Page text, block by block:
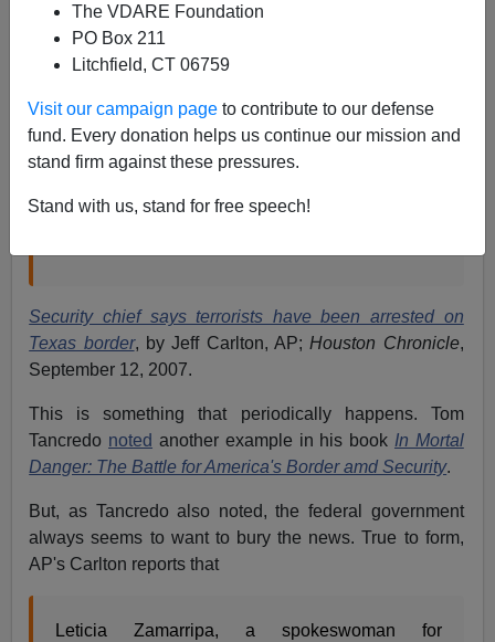
The VDARE Foundation
PO Box 211
Litchfield, CT 06759
Visit our campaign page to contribute to our defense
fund. Every donation helps us continue our mission and
stand firm against these pressures.
Stand with us, stand for free speech!
DALLAS – Texas' top homeland security official
said Wednesday that terrorists with ties to
arrested crossing the Texas border with Mexico in
recent years.
"Has there ever been anyone linked to terrorism
Steve McCraw said in a speech to the North
Security chief says terrorists have been arrested on
Texas border, by Jeff Carlton, AP;Houston Chronicle,
September 12, 2007.
This is something that periodically happens. Tom
Tancredo noted another example in his book In Mortal
Danger: The Battle for America's Border amd Security.
But, as Tancredo also noted, the federal government
always seems to want to bury the news. True to form,
AP's Carlton reports that
Leticia Zamarripa, a spokeswoman for